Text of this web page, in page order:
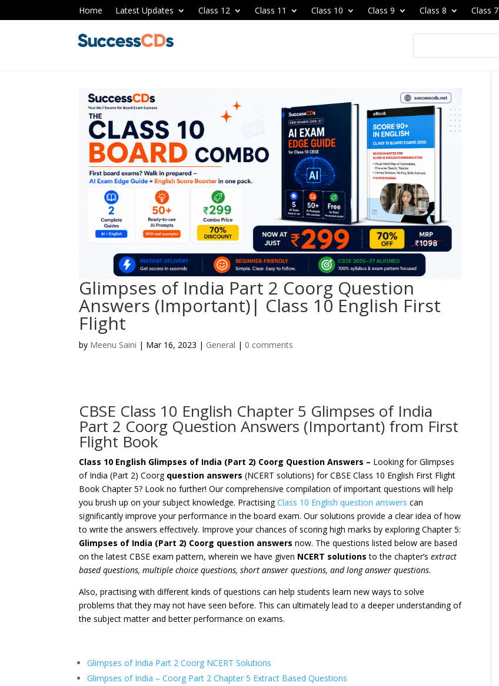
Home Latest Updates Class 12 Class 11 Class 10 Class 9 Class 8 Class 7
Glimpses of India Part 2 Coorg Question
Answers (Important)| Class 10 English First
Flight
by Meenu Saini | Mar 16, 2023 | General | 0 comments
CBSE Class 10 English Chapter 5 Glimpses of India
Part 2 Coorg Question Answers (Important) from First
Flight Book
Class 10 English Glimpses of India (Part 2) Coorg Question Answers – Looking for Glimpses
of India (Part 2) Coorg question answers (NCERT solutions) for CBSE Class 10 English First Flight
Book Chapter 5? Look no further! Our comprehensive compilation of important questions will help
you brush up on your subject knowledge. PractisingClass 10 English question answers can
significantly improve your performance in the board exam. Our solutions provide a clear idea of how
to write the answers effectively. Improve your chances of scoring high marks by exploring Chapter 5:
Glimpses of India (Part 2) Coorg question answers now. The questions listed below are based
on the latest CBSE exam pattern, wherein we have given NCERT solutionsto the chapter’sextract
based questions, multiple choice questions, short answer questions, and long answer questions.
Also, practising with different kinds of questions can help students learn new ways to solve
problems that they may not have seen before. This can ultimately lead to a deeper understanding of
the subject matter and better performance on exams.
Glimpses of India Part 2 Coorg NCERT Solutions
Glimpses of India – Coorg Part 2 Chapter 5 Extract Based Questions